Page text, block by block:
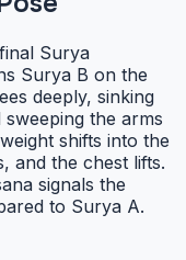
Surya
Surya B on the
deeply, sinking
the arms
shifts into the
and the chest lifts.
signals the
to Surya A.